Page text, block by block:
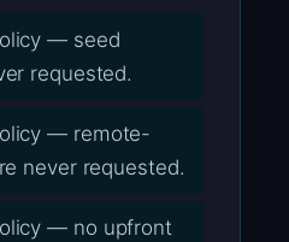
— seed
requested.
— remote-
never requested.
— no upfront